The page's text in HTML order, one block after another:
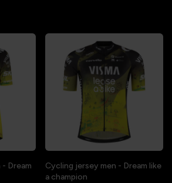
Dream
Cycling jersey men - Dream like
a champion